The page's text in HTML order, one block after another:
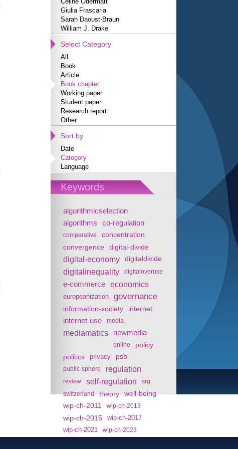
Giulia Frascaria
Sarah Daoust-Braun
William J. Drake
Select Category
All
Book
Article
Book chapter
Working paper
Student paper
Research report
Other
Sort by
Date
Category
Language
Keywords
algorithmicselection
algorithms
co-regulation
comparative concentration
convergence digital-divide
digital-economy digitaldivide
digitalinequality digitaloveruse
e-commerce economics
europeanization governance
information-society internet
internet-use media
mediamatics newmedia
online
policy
politics
privacy psb
public-sphere regulation
review self-regulation
srg
switzerland
theory
well-being
wip-ch-2011
wip-ch-2013
wip-ch-2015
wip-ch-2017
wip-ch-2021
wip-ch-2023